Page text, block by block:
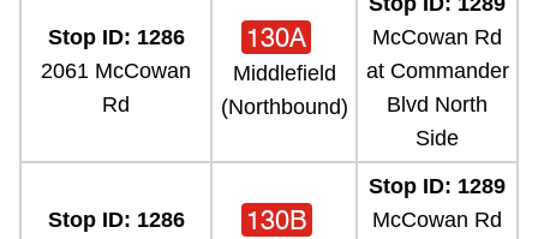
Stop ID: 1286
2061 McCowan
Rd
130A
Middlefield
(Northbound)
McCowan Rd
at Commander
Blvd North
Side
Stop ID: 1286
130B
Stop ID: 1289
McCowan Rd